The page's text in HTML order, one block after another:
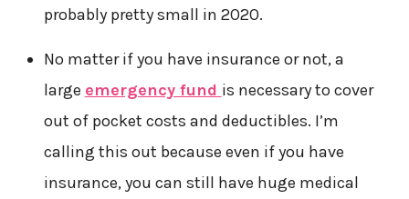
probably pretty small in 2020.
No matter if you have insurance or not, a
large emergency fund is necessary to cover
out of pocket costs and deductibles. I’m
calling this out because even if you have
insurance, you can still have huge medical